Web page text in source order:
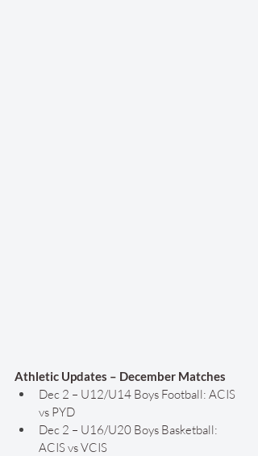
Athletic Updates – December Matches
Dec 2 – U12/U14 Boys Football: ACIS
vs PYD
Dec 2 – U16/U20 Boys Basketball:
ACIS vs VCIS